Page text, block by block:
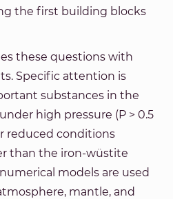
the first building blocks
these questions with
Specific attention is
substances in the
high pressure (P > 0.5
reduced conditions
than the iron-wüstite
models are used
mantle, and